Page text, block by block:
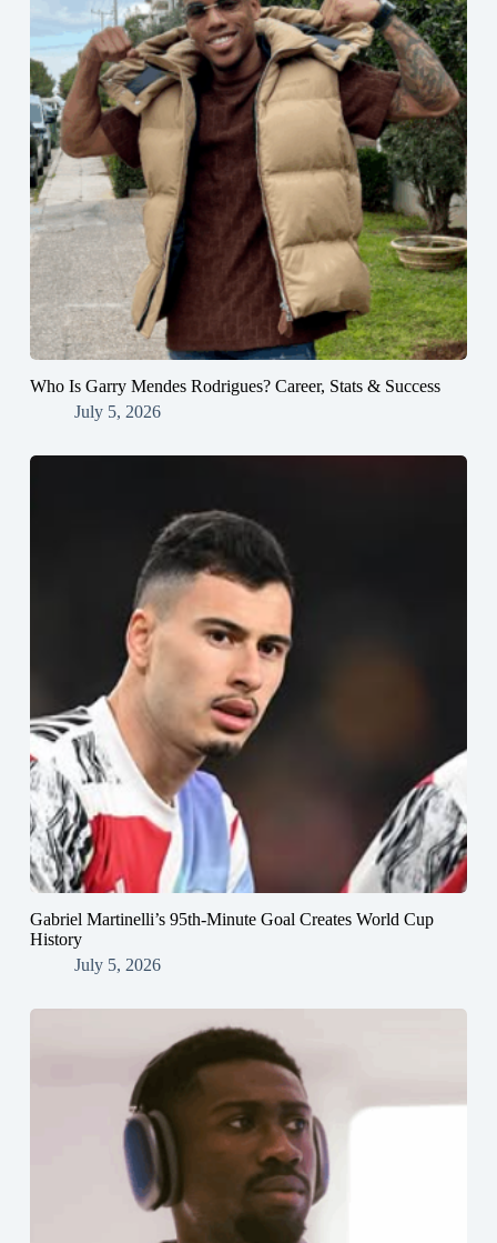
Who Is Garry Mendes Rodrigues? Career, Stats & Success
July 5, 2026
Gabriel Martinelli’s 95th-Minute Goal Creates World Cup
History
July 5, 2026